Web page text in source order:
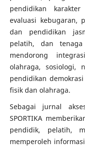
pendidikan
evaluasi kebugaran,
dan pendidikan
pelatih, dan
mendorong
olahraga, sosiologi,
pendidikan
fisik dan olahraga.
Sebagai jurnal
SPORTIKA
pendidik, pelatih,
memperoleh